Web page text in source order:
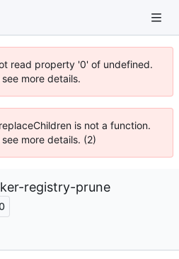
read property '0' of undefined.
more details.
is not a function.
more details. (2)
registry-prune